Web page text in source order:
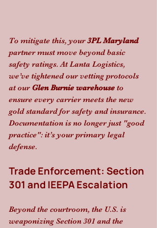
To mitigate this, your 3PL Maryland
partner must move beyond basic
safety ratings. At Lanta Logistics,
we’ve tightened our vetting protocols
at our Glen Burnie warehouse to
ensure every carrier meets the new
gold standard for safety and insurance.
Documentation is no longer just "good
practice": it’s your primary legal
defense.
Trade Enforcement: Section
301 and IEEPA Escalation
Beyond the courtroom, the U.S. is
weaponizing Section 301 and the